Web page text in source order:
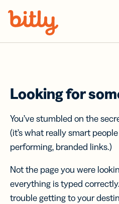
Looking for
You’ve stumbled on the
(it’s what really smart
performing, branded links.)
Not the page you were
everything is typed
trouble getting to your